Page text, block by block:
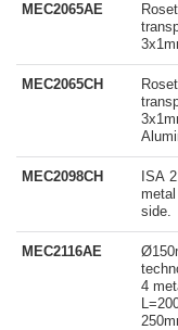
MEC2065AE
MEC2065CH
MEC2098CH
ISA
side.
MEC2116AE
4